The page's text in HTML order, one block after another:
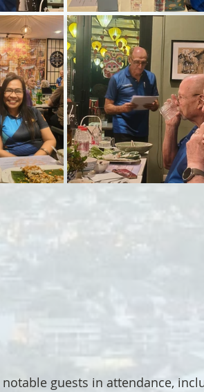
guests in attendance,